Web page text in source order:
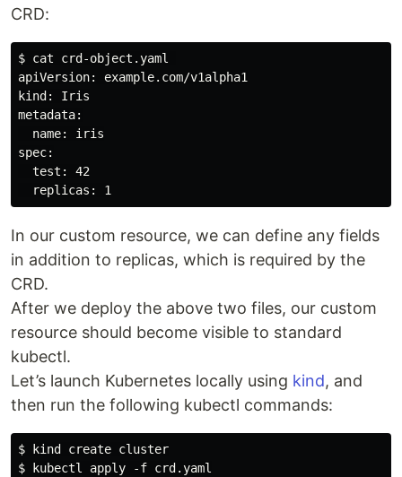
CRD:
$ cat crd-object.yaml
apiVersion: example.com/v1alpha1
kind: Iris
metadata:
  name: iris
spec:
  test: 42
In our custom resource, we can define any fields
in addition to replicas, which is required by the
CRD.
After we deploy the above two files, our custom
resource should become visible to standard
kubectl.
Let’s launch Kubernetes locally using kind, and
then run the following kubectl commands:
$ kind create cluster
$ kubectl apply -f crd.yaml